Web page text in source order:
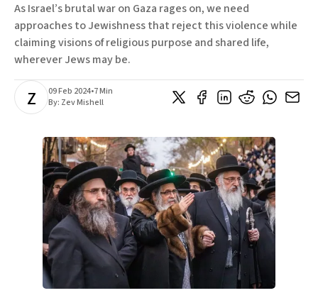
As Israel’s brutal war on Gaza rages on, we need
approaches to Jewishness that reject this violence while
claiming visions of religious purpose and shared life,
wherever Jews may be.
Z 09 Feb 2024•7 Min
By: Zev Mishell